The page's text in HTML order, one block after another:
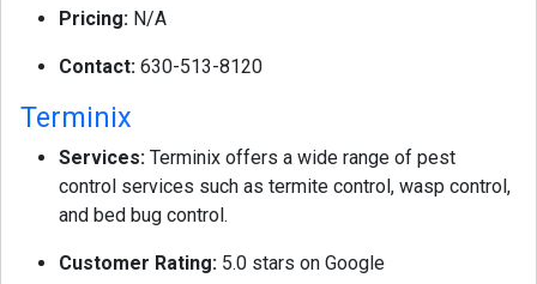
Pricing: N/A
Contact: 630-513-8120
Terminix
Services: Terminix offers a wide range of pest
control services such as termite control, wasp control,
and bed bug control.
Customer Rating: 5.0 stars on Google